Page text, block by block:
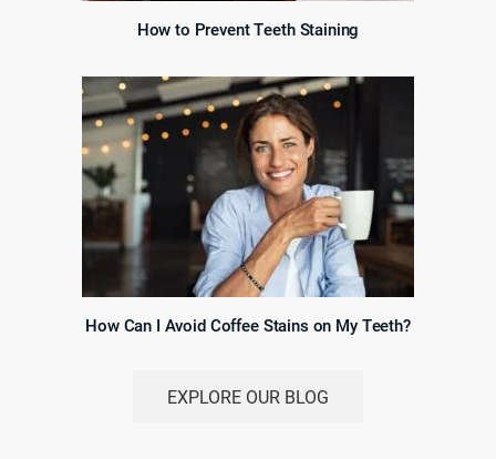
How to Prevent Teeth Staining
How Can I Avoid Coffee Stains on My Teeth?
EXPLORE OUR BLOG